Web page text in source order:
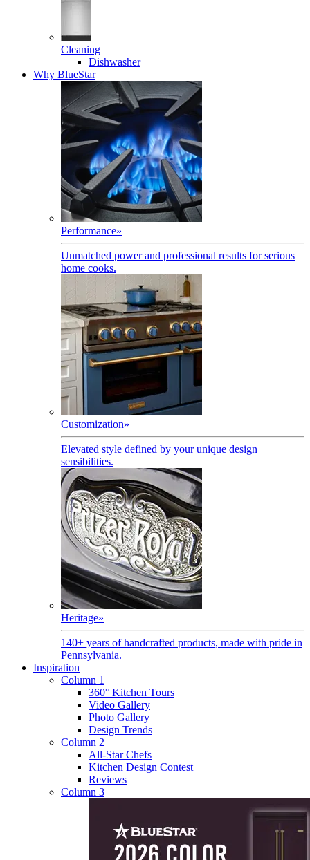
Cleaning
Dishwasher
Why BlueStar
Performance»
Unmatched power and professional results for serious
home cooks.
Customization»
Elevated style defined by your unique design
sensibilities.
Heritage»
140+ years of handcrafted products, made with pride in
Pennsylvania.
Inspiration
Column 1
360° Kitchen Tours
Video Gallery
Photo Gallery
Design Trends
Column 2
All-Star Chefs
Kitchen Design Contest
Reviews
Column 3